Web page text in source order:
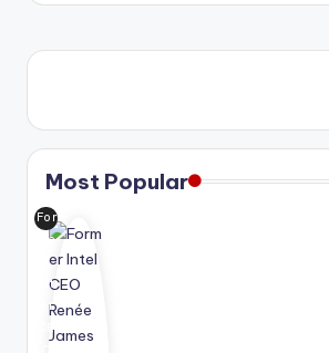
Most Popular
For
me
Int
el
CE